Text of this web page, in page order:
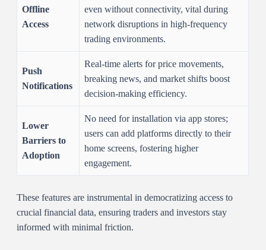
Offline
Access
even without connectivity, vital during
network disruptions in high-frequency
trading environments.
Push
Notifications
Real-time alerts for price movements,
breaking news, and market shifts boost
decision-making efficiency.
Lower
Barriers to
Adoption
No need for installation via app stores;
users can add platforms directly to their
home screens, fostering higher
engagement.
These features are instrumental in democratizing access to
crucial financial data, ensuring traders and investors stay
informed with minimal friction.